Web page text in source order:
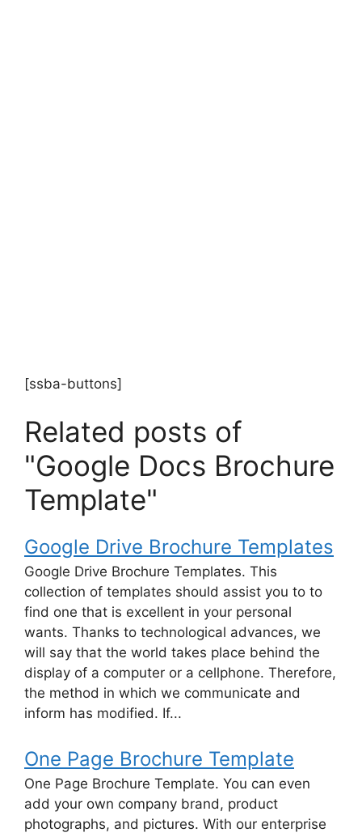
[ssba-buttons]
Related posts of
"Google Docs Brochure
Template"
Google Drive Brochure Templates
Google Drive Brochure Templates. This
collection of templates should assist you to to
find one that is excellent in your personal
wants. Thanks to technological advances, we
will say that the world takes place behind the
display of a computer or a cellphone. Therefore,
the method in which we communicate and
inform has modified. If...
One Page Brochure Template
One Page Brochure Template. You can even
add your own company brand, product
photographs, and pictures. With our enterprise